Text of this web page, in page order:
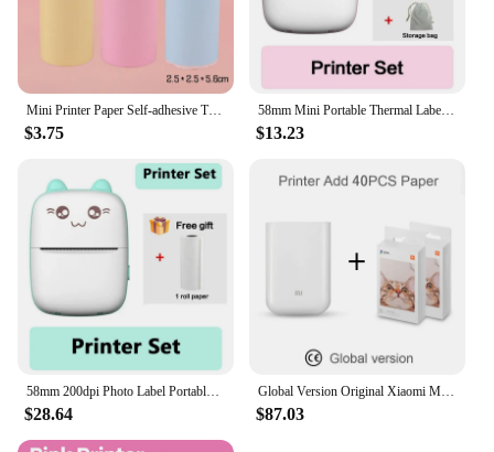
Mini Printer Paper Self-adhesive Thermal Papers HD Color Label Printers Photo Inkless Printing
$3.75
58mm Mini Portable Thermal Label Printer Wireless Photo Sticker 203DPI Label Color Paper Memo Wrong Question Printing USB Cable
$13.23
$28.64
Global Version Original Xiaomi Mini Photo Printer ZINK Inkless Technology Multifuncion AR Video Printing Bluetooth 5.0 Portable
$87.03